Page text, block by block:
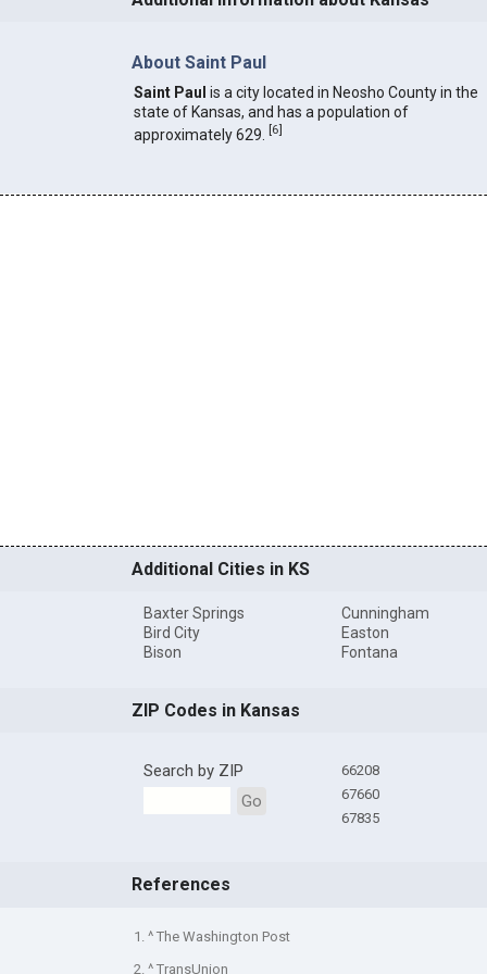
About Saint Paul
Saint Paul is a city located in Neosho County in the
state of Kansas, and has a population of
approximately 629.
[6]
Additional Cities in KS
Baxter Springs
Bird City
Bison
Cunningham
Easton
Fontana
ZIP Codes in Kansas
Search by ZIP
Go
66208
67660
67835
References
1. ^ The Washington Post
2. ^ TransUnion